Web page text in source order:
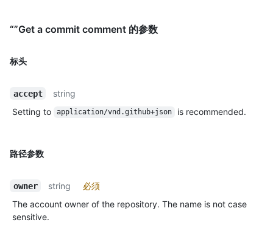
“”Get a commit comment 的参数
标头
accept
string
Setting to
application/vnd.github+json is recommended.
路径参数
owner string
必须
The account owner of the repository. The name is not case
sensitive.